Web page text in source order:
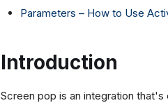
Parameters – How to Use
Introduction
Screen pop is an integration